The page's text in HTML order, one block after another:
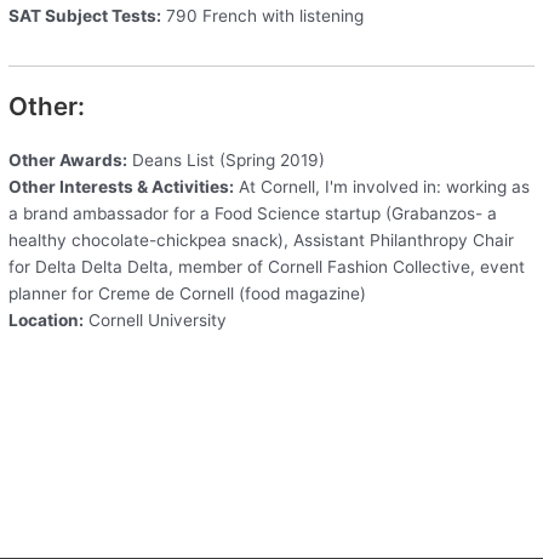
SAT Subject Tests: 790 French with listening
Other:
Other Awards: Deans List (Spring 2019)
Other Interests & Activities: At Cornell, I'm involved in: working as
a brand ambassador for a Food Science startup (Grabanzos- a
healthy chocolate-chickpea snack), Assistant Philanthropy Chair
for Delta Delta Delta, member of Cornell Fashion Collective, event
planner for Creme de Cornell (food magazine)
Location: Cornell University